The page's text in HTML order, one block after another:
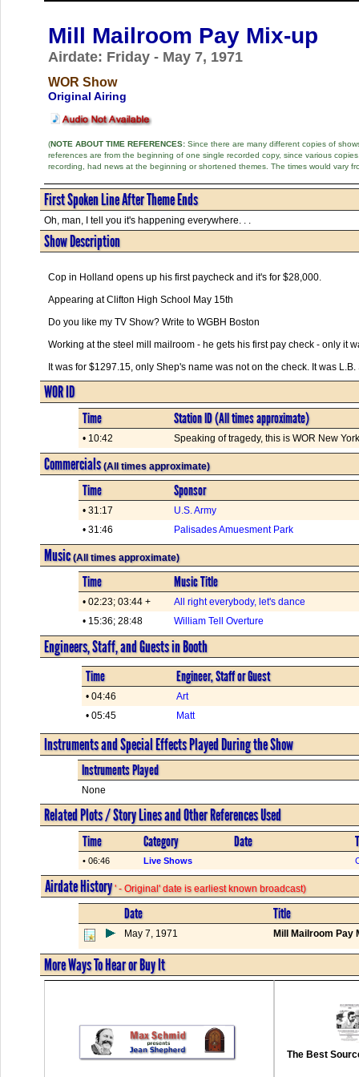
Mill Mailroom Pay Mix-up
Airdate: Friday - May 7, 1971
WOR Show
Original Airing
(NOTE ABOUT TIME REFERENCES:Since there are many different copies of
references are from the beginning of one single recorded copy, since various
recording, had news at the beginning or shortened themes. The times would vary
First Spoken Line After Theme Ends
Oh, man, I tell you it's happening everywhere. . .
Show Description
Cop in Holland opens up his first paycheck and it's for $28,000.
Appearing at Clifton High School May 15th
Do you like my TV Show? Write to WGBH Boston
Working at the steel mill mailroom - he gets his first pay check - only it
It was for $1297.15, only Shep's name was not on the check. It was
WOR ID
Time Station ID (All times approximate)
• 10:42 Speaking of tragedy, this is WOR New
Commercials(All times approximate)
Time Sponsor
• 31:17
U.S. Army
• 31:46
Palisades Amuesment Park
Music(All times approximate)
Time Music Title
• 02:23; 03:44 +
All right everybody, let's dance
• 15:36; 28:48
William Tell Overture
Engineers, Staff, and Guests in Booth
Time Engineer, Staff or Guest
• 04:46
Art
• 05:45
Matt
Instruments and Special Effects Played During the Show
Instruments Played
None
Related Plots / Story Lines and Other References Used
Time Category Date
• 06:46 Live Shows
Airdate History' - Original' date is earliest known broadcast)
Date Title
May 7, 1971 Mill Mailroom Pay
More Ways To Hear or Buy It
The Best